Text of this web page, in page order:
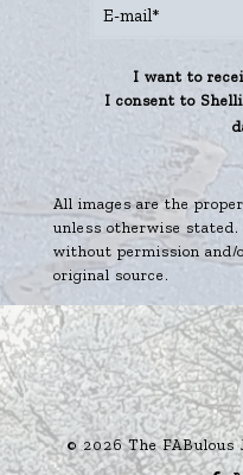
I want to
I consent to
All images are the
unless otherwise
without permission
original source.
© 2026 The FABulous